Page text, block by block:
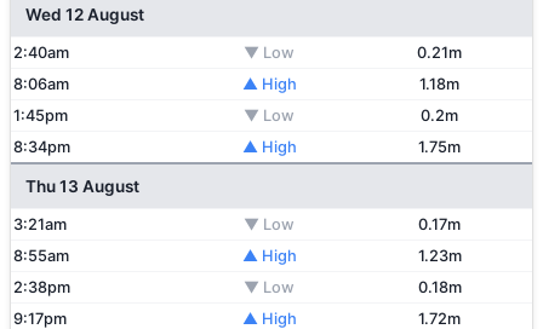
Wed 12 August
2:40am ▼ Low
0.21m
8:06am
▲ High
1.18m
1:45pm
▼ Low
0.2m
8:34pm
▲ High 1.75m
Thu 13 August
3:21am ▼ Low
0.17m
8:55am
▲ High
1.23m
2:38pm
▼ Low
0.18m
9:17pm
▲ High 1.72m